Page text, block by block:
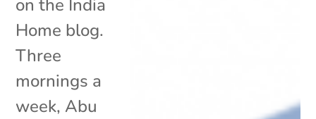
on the India
Home blog.
Three
mornings a
week, Abu